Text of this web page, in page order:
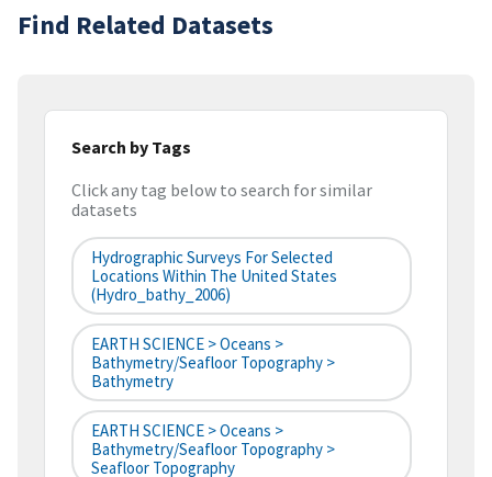
Find Related Datasets
Search by Tags
Click any tag below to search for similar
datasets
Hydrographic Surveys For Selected
Locations Within The United States
(hydro_bathy_2006)
EARTH SCIENCE > Oceans >
Bathymetry/Seafloor Topography >
Bathymetry
EARTH SCIENCE > Oceans >
Bathymetry/Seafloor Topography >
Seafloor Topography